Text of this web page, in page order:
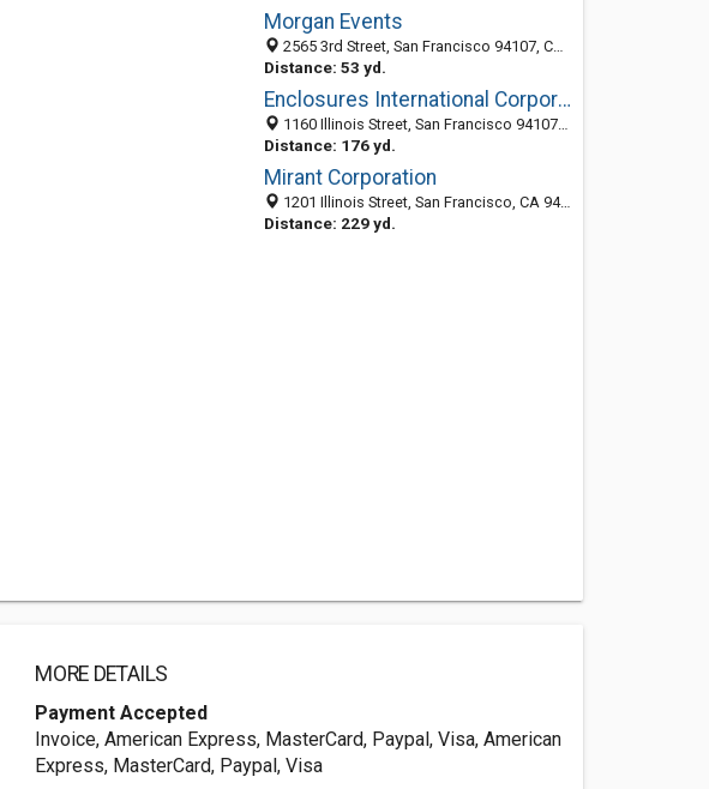
Morgan Events
2565 3rd Street, San Francisco 94107, CA, United States
Distance: 53 yd.
Enclosures International Corporation
1160 Illinois Street, San Francisco 94107, CA
Distance: 176 yd.
Mirant Corporation
1201 Illinois Street, San Francisco, CA 94107-3106
Distance: 229 yd.
MORE DETAILS
Payment Accepted
Invoice, American Express, MasterCard, Paypal, Visa, American
Express, MasterCard, Paypal, Visa